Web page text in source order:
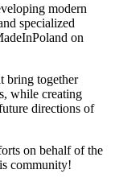
modern
specialized
on
bring together
while creating
directions of
on behalf of the
community!